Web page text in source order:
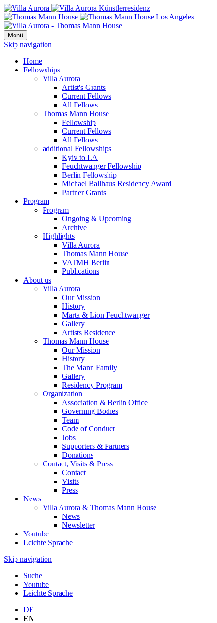
Menü
Skip navigation
Home
Fellowships
Villa Aurora
Artist's Grants
Current Fellows
All Fellows
Thomas Mann House
Fellowship
Current Fellows
All Fellows
additional Fellowships
Kyiv to LA
Feuchtwanger Fellowship
Berlin Fellowship
Michael Ballhaus Residency Award
Partner Grants
Program
Program
Ongoing & Upcoming
Archive
Highlights
Villa Aurora
Thomas Mann House
VATMH Berlin
Publications
About us
Villa Aurora
Our Mission
History
Marta & Lion Feuchtwanger
Gallery
Artists Residence
Thomas Mann House
Our Mission
History
The Mann Family
Gallery
Residency Program
Organization
Association & Berlin Office
Governing Bodies
Team
Code of Conduct
Jobs
Supporters & Partners
Donations
Contact, Visits & Press
Contact
Visits
Press
News
Villa Aurora & Thomas Mann House
News
Newsletter
Youtube
Leichte Sprache
Skip navigation
Suche
Youtube
Leichte Sprache
DE
EN